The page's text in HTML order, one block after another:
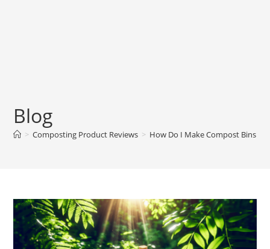
Blog
> Composting Product Reviews > How Do I Make Compost Bins